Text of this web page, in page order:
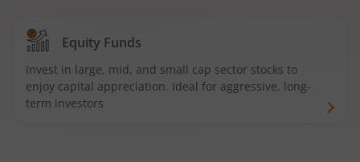
Equity Funds
Invest in large, mid, and small cap sector stocks to
enjoy capital appreciation. Ideal for aggressive, long-
term investors